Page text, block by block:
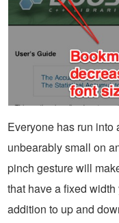
Everyone has run into
unbearably small on
pinch gesture will
that have a fixed
addition to up and